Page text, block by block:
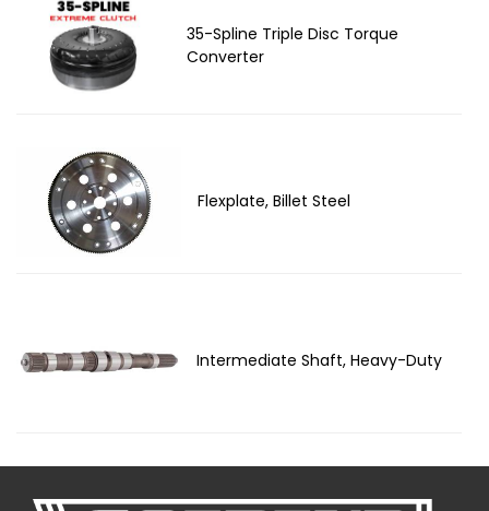
35-Spline Triple Disc Torque
Converter
Flexplate, Billet Steel
Intermediate Shaft, Heavy-Duty